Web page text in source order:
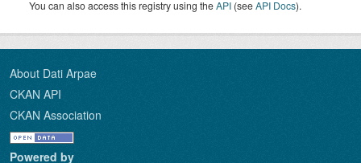
You can also access this registry using theAPI (seeAPI Docs).
About Dati Arpae
CKAN API
CKAN Association
Powered by